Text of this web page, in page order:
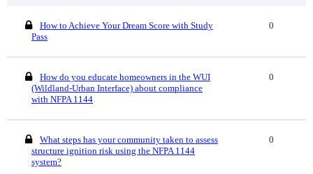
How to Achieve Your Dream Score with Study
Pass
0
How do you educate homeowners in the WUI
(Wildland-Urban Interface) about compliance
with NFPA 1144
0
What steps has your community taken to assess
structure ignition risk using the NFPA 1144
system?
0